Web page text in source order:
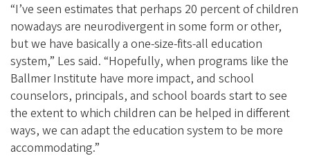
“I’ve seen estimates that perhaps 20 percent of children
nowadays are neurodivergent in some form or other,
but we have basically a one-size-fits-all education
system,” Les said. “Hopefully, when programs like the
Ballmer Institute have more impact, and school
counselors, principals, and school boards start to see
the extent to which children can be helped in different
ways, we can adapt the education system to be more
accommodating.”